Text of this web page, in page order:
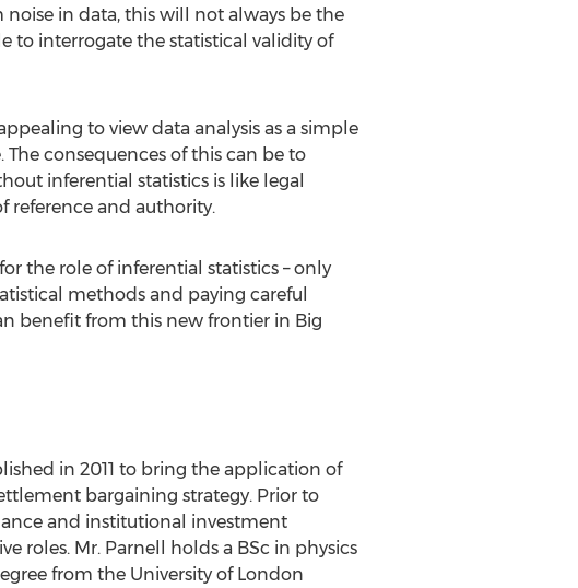
in data, this will not always be the
to interrogate the statistical validity of
to view data analysis as a simple
consequences of this can be to
inferential statistics is like legal
reference and authority.
the role of inferential statistics – only
methods and paying careful
benefit from this new frontier in Big
in 2011 to bring the application of
bargaining strategy. Prior to
and institutional investment
roles. Mr. Parnell holds a BSc in physics
from the University of London